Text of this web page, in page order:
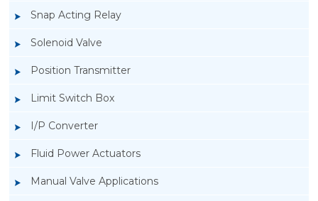
Snap Acting Relay
Solenoid Valve
Position Transmitter
Limit Switch Box
I/P Converter
Fluid Power Actuators
Manual Valve Applications